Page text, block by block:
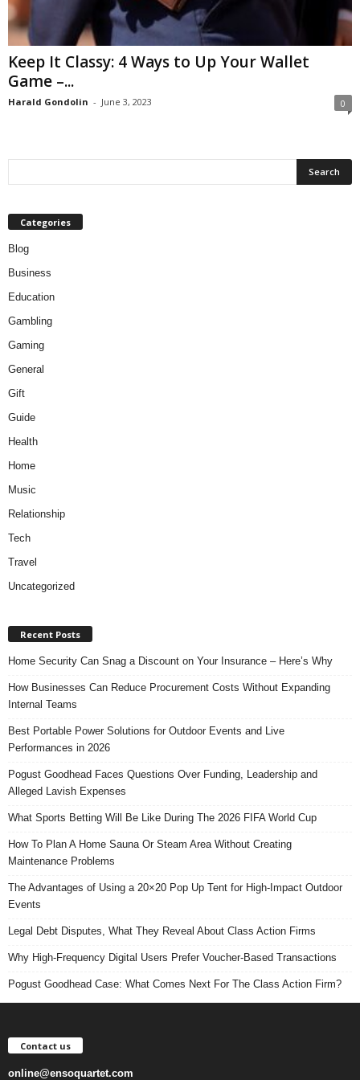
Keep It Classy: 4 Ways to Up Your Wallet
Game –...
Harald Gondolin - June 3, 2023 0
Categories
Blog
Business
Education
Gambling
Gaming
General
Gift
Guide
Health
Home
Music
Relationship
Tech
Travel
Uncategorized
Recent Posts
Home Security Can Snag a Discount on Your Insurance – Here’s Why
How Businesses Can Reduce Procurement Costs Without Expanding
Internal Teams
Best Portable Power Solutions for Outdoor Events and Live
Performances in 2026
Pogust Goodhead Faces Questions Over Funding, Leadership and
Alleged Lavish Expenses
What Sports Betting Will Be Like During The 2026 FIFA World Cup
How To Plan A Home Sauna Or Steam Area Without Creating
Maintenance Problems
The Advantages of Using a 20×20 Pop Up Tent for High-Impact Outdoor
Events
Legal Debt Disputes, What They Reveal About Class Action Firms
Why High-Frequency Digital Users Prefer Voucher-Based Transactions
Pogust Goodhead Case: What Comes Next For The Class Action Firm?
Contact us
online@ensoquartet.com